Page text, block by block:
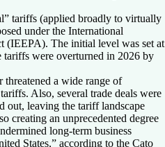
tariffs (applied broadly to virtually
under the International
(IEEPA). The initial level was set at
tariffs were overturned in 2026 by
threatened a wide range of
Also, several trade deals were
out, leaving the tariff landscape
creating an unprecedented degree
long-term business
States,” according to the Cato